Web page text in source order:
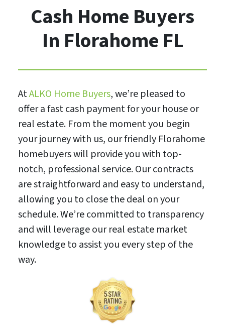
Cash Home Buyers
In Florahome FL
AtALKO Home Buyers, we’re pleased to
offer a fast cash payment for your house or
real estate. From the moment you begin
your journey with us, our friendly Florahome
homebuyers will provide you with top-
notch, professional service. Our contracts
are straightforward and easy to understand,
allowing you to close the deal on your
schedule. We’re committed to transparency
and will leverage our real estate market
knowledge to assist you every step of the
way.